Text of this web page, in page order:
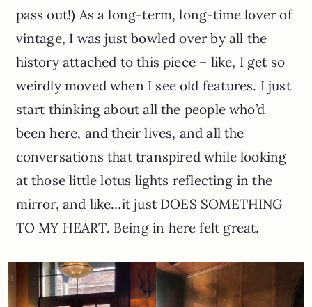
pass out!) As a long-term, long-time lover of
vintage, I was just bowled over by all the
history attached to this piece – like, I get so
weirdly moved when I see old features. I just
start thinking about all the people who’d
been here, and their lives, and all the
conversations that transpired while looking
at those little lotus lights reflecting in the
mirror, and like…it just DOES SOMETHING
TO MY HEART. Being in here felt great.